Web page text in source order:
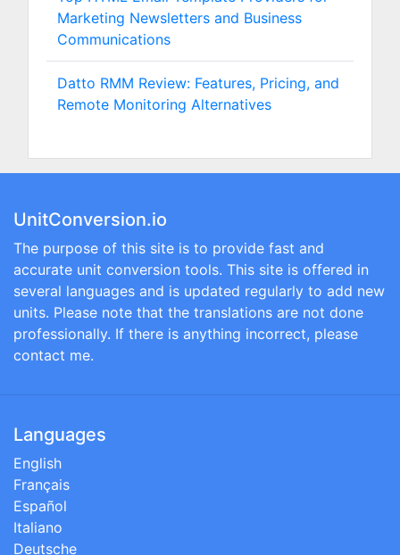
Marketing Newsletters and Business
Communications
Datto RMM Review: Features, Pricing, and
Remote Monitoring Alternatives
UnitConversion.io
The purpose of this site is to provide fast and
accurate unit conversion tools. This site is offered in
several languages and is updated regularly to add new
units. Please note that the translations are not done
professionally. If there is anything incorrect, please
contact me.
Languages
English
Français
Español
Italiano
Deutsche